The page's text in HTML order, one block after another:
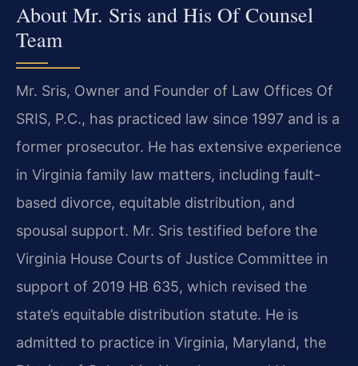
About Mr. Sris and His Of Counsel
Team
Mr. Sris, Owner and Founder of Law Offices Of
SRIS, P.C., has practiced law since 1997 and is a
former prosecutor. He has extensive experience
in Virginia family law matters, including fault-
based divorce, equitable distribution, and
spousal support. Mr. Sris testified before the
Virginia House Courts of Justice Committee in
support of 2019 HB 635, which revised the
state’s equitable distribution statute. He is
admitted to practice in Virginia, Maryland, the